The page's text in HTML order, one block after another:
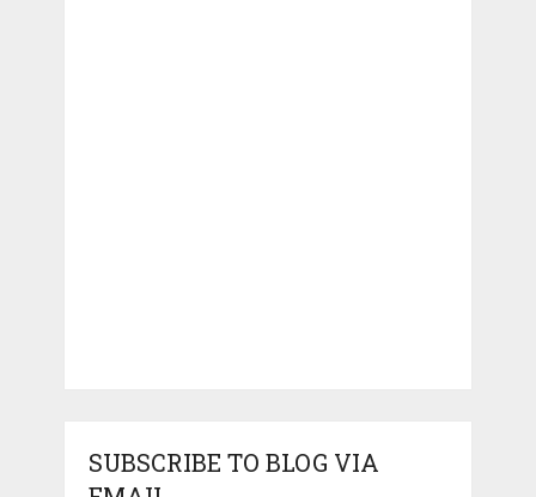
SUBSCRIBE TO BLOG VIA